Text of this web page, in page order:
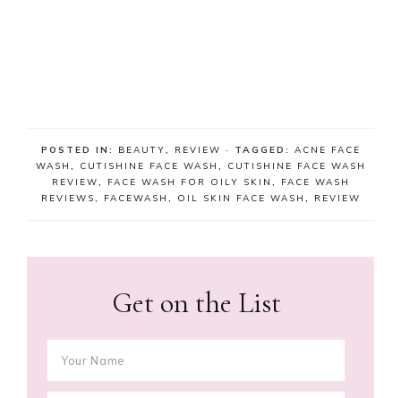
POSTED IN: BEAUTY, REVIEW · TAGGED: ACNE FACE
WASH , CUTISHINE FACE WASH ,
CUTISHINE FACE WASH
REVIEW, FACE WASH FOR OILY SKIN ,
FACE WASH
REVIEWS, FACEWASH , OIL SKIN FACE WASH , REVIEW
Get on the List